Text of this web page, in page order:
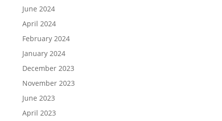
June 2024
April 2024
February 2024
January 2024
December 2023
November 2023
June 2023
April 2023